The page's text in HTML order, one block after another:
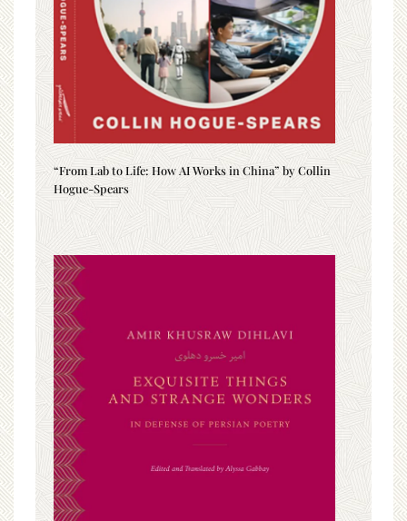
“From Lab to Life: How AI Works in China” by Collin
Hogue-Spears